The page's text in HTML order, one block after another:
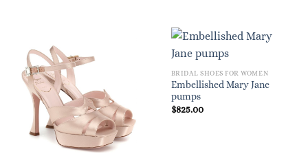
BRIDAL SHOES FOR WOMEN
Embellished Mary Jane
pumps
$825.00